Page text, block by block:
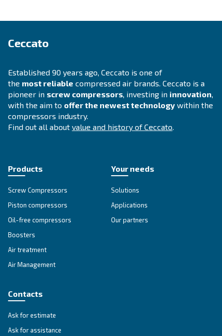
INFORMATION
F.A.Q.
Unlock the Power of
Air: Your Ultimate Guide